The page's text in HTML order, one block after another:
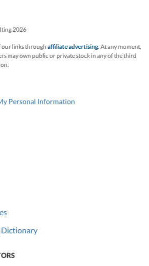
2026
our links through affiliate advertising. At any moment,
may own public or private stock in any of the third
Personal Information